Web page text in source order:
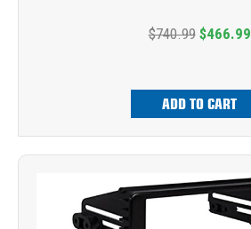
$740.99 $466.99
ADD TO CART